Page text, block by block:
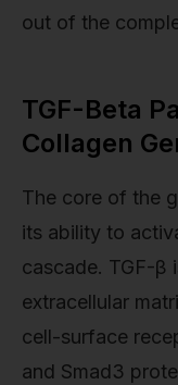
out of the
TGF-Beta
Collagen
The core of the
its ability to
cascade. TGF-β
extracellular
cell-surface
and Smad3